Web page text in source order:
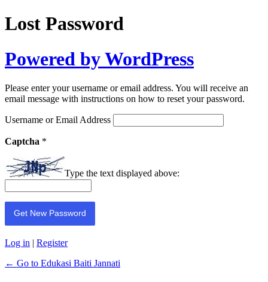
Lost Password
Powered by WordPress
Please enter your username or email address. You will receive an
email message with instructions on how to reset your password.
Username or Email Address
Captcha *
Type the text displayed above:
Log in | Register
← Go to Edukasi Baiti Jannati